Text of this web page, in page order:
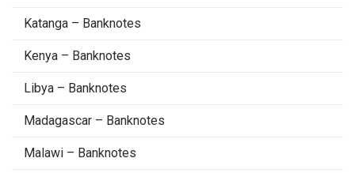
Katanga – Banknotes
Kenya – Banknotes
Libya – Banknotes
Madagascar – Banknotes
Malawi – Banknotes